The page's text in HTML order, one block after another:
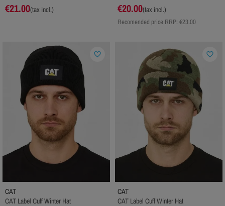
€21.00(tax incl.) €20.00(tax incl.)
Recomended price RRP: €23.00
CAT
CAT Label Cuff Winter Hat
favorite_border
CAT
CAT Label Cuff Winter Hat
favorite_border